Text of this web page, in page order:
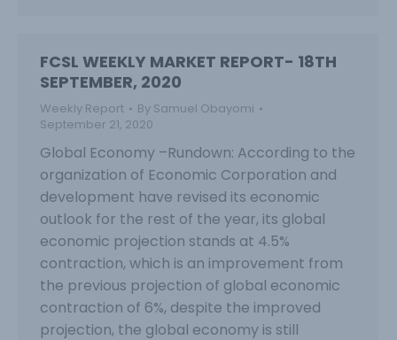
FCSL WEEKLY MARKET REPORT- 18TH
SEPTEMBER, 2020
Weekly Report By Samuel Obayomi
September 21, 2020
Global Economy –Rundown: According to the
organization of Economic Corporation and
development have revised its economic
outlook for the rest of the year, its global
economic projection stands at 4.5%
contraction, which is an improvement from
the previous projection of global economic
contraction of 6%, despite the improved
projection, the global economy is still